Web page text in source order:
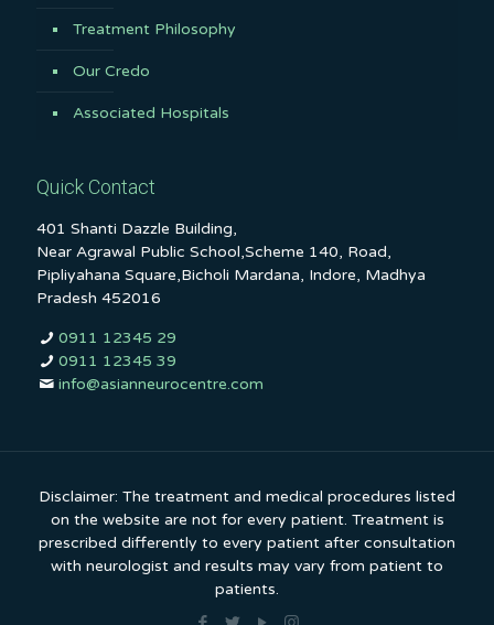
Treatment Philosophy
Our Credo
Associated Hospitals
Quick Contact
401 Shanti Dazzle Building,
Near Agrawal Public School,Scheme 140, Road,
Pipliyahana Square,Bicholi Mardana, Indore, Madhya
Pradesh 452016
0911 12345 29
0911 12345 39
info@asianneurocentre.com
Disclaimer: The treatment and medical procedures listed
on the website are not for every patient. Treatment is
prescribed differently to every patient after consultation
with neurologist and results may vary from patient to
patients.